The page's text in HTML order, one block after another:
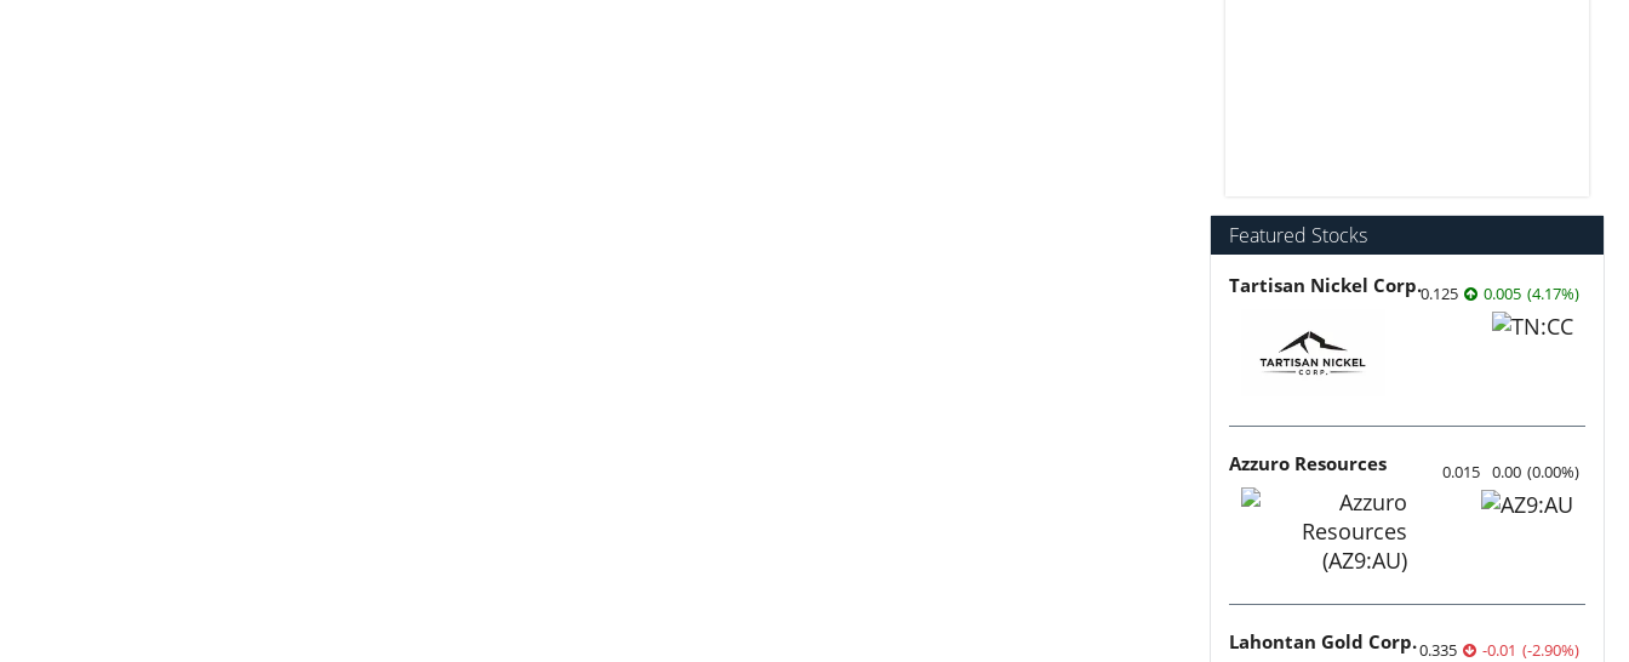
Featured Stocks
Tartisan Nickel Corp.0.125 0.005 (4.17%)
Azzuro Resources 0.015 0.00 (0.00%)
Lahontan Gold Corp.0.335 -0.01 (-2.90%)